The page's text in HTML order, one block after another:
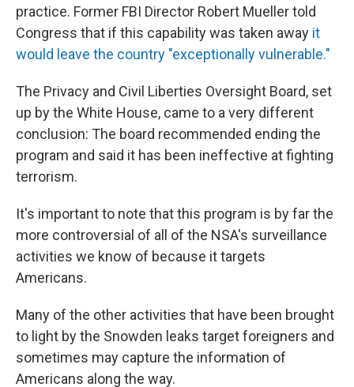
practice. Former FBI Director Robert Mueller told
Congress that if this capability was taken away it
would leave the country "exceptionally vulnerable."
The Privacy and Civil Liberties Oversight Board, set
up by the White House, came to a very different
conclusion: The board recommended ending the
program and said it has been ineffective at fighting
terrorism.
It's important to note that this program is by far the
more controversial of all of the NSA's surveillance
activities we know of because it targets
Americans.
Many of the other activities that have been brought
to light by the Snowden leaks target foreigners and
sometimes may capture the information of
Americans along the way.